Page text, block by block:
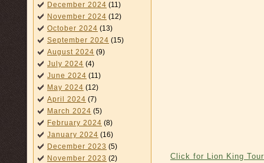
December 2024 (11)
November 2024 (12)
October 2024 (13)
September 2024 (15)
August 2024 (9)
July 2024 (4)
June 2024 (11)
May 2024 (12)
April 2024 (7)
March 2024 (5)
February 2024 (8)
January 2024 (16)
December 2023 (5)
November 2023 (2)
Click for Lion King